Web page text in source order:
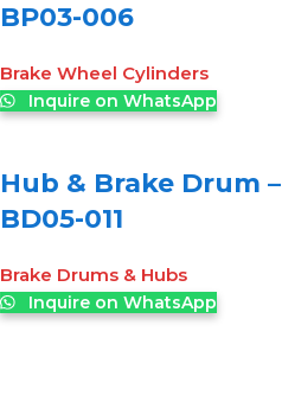
BP03-006
Brake Wheel Cylinders
Inquire on WhatsApp
Hub & Brake Drum –
BD05-011
Brake Drums & Hubs
Inquire on WhatsApp